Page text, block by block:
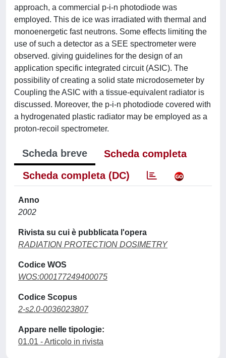
approach, a commercial p-i-n photodiode was
employed. This de ice was irradiated with thermal and
monoenergetic fast neutrons. Some effects limiting the
use of such a detector as a SEE spectrometer were
observed. giving guidelines for the design of an
application specific integrated circuit (ASIC). The
possibility of creating a solid state microdosemeter by
Coupling the ASIC with a tissue-equivalent radiator is
discussed. Moreover, the p-i-n photodiode covered with
a hydrogenated plastic radiator may be employed as a
proton-recoil spectrometer.
Scheda breve
Scheda completa
Scheda completa (DC)
Anno
2002
Rivista su cui è pubblicata l'opera
RADIATION PROTECTION DOSIMETRY
Codice WOS
WOS:000177249400075
Codice Scopus
2-s2.0-0036023807
Appare nelle tipologie:
01.01 - Articolo in rivista